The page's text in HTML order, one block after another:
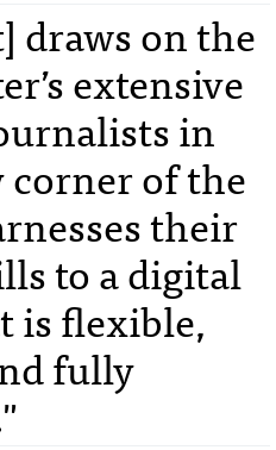
draws on the
extensive
in
of the
their
to a digital
is flexible,
fully